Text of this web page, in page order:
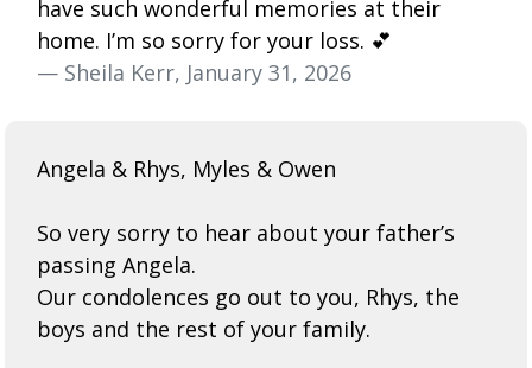
have such wonderful memories at their
home. I’m so sorry for your loss. 💕
— Sheila Kerr, January 31, 2026
Angela & Rhys, Myles & Owen
So very sorry to hear about your father’s
passing Angela.
Our condolences go out to you, Rhys, the
boys and the rest of your family.